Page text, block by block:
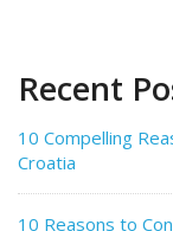
Recent
10 Compelling
Croatia
10 Reasons to